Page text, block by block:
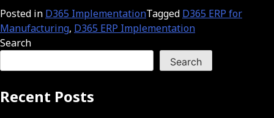
Posted in D365 ImplementationTagged D365 ERP for
Manufacturing, D365 ERP Implementation
Search
Search
Recent Posts